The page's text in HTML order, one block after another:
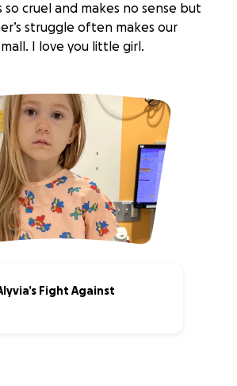
so cruel and makes no sense but
struggle often makes our
I love you little girl.
Fight Against